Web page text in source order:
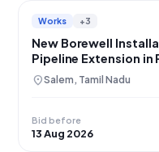
Works +3
New Borewell
Pipeline Extension
location_onSalem, Tamil Nadu
Bid before
13 Aug 2026